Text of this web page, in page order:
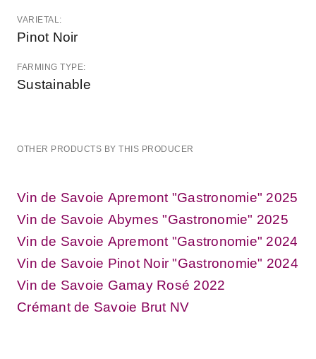
VARIETAL:
Pinot Noir
FARMING TYPE:
Sustainable
OTHER PRODUCTS BY THIS PRODUCER
Vin de Savoie Apremont "Gastronomie" 2025
Vin de Savoie Abymes "Gastronomie" 2025
Vin de Savoie Apremont "Gastronomie" 2024
Vin de Savoie Pinot Noir "Gastronomie" 2024
Vin de Savoie Gamay Rosé 2022
Crémant de Savoie Brut NV